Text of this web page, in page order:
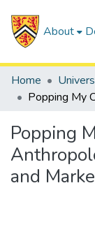
About
Home
Popping
and